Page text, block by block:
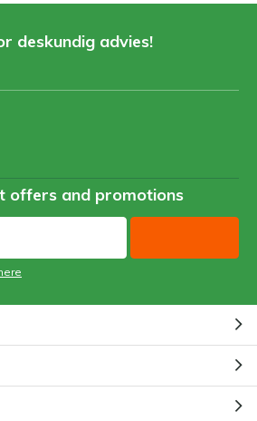
deskundig advies!
offers and promotions